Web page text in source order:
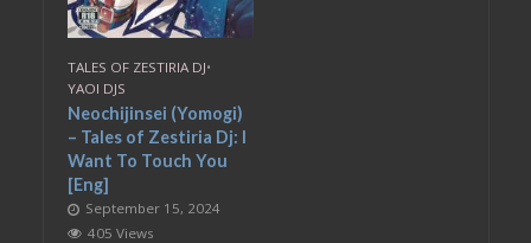
TALES OF ZESTIRIA DJ•
YAOI DJS
Neochijinsei (Yomogi)
– Tales of Zestiria Dj: I
Want To Touch You
[Eng]
September 15, 2024
405 Views